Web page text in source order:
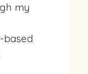
my
based